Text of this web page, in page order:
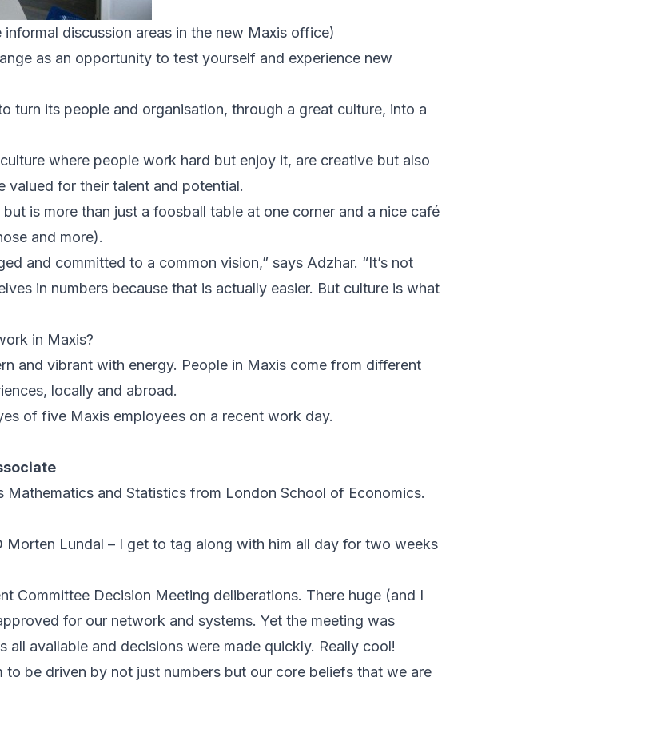
discussion areas in the new Maxis office)
as an opportunity to test yourself and experience new
turn its people and organisation, through a great culture, into a
where people work hard but enjoy it, are creative but also
valued for their talent and potential.
is more than just a foosball table at one corner and a nice café
and more).
and committed to a common vision,” says Adzhar. “It’s not
in numbers because that is actually easier. But culture is what
in Maxis?
and vibrant with energy. People in Maxis come from different
locally and abroad.
of five Maxis employees on a recent work day.
Mathematics and Statistics from London School of Economics.
Morten Lundal – I get to tag along with him all day for two weeks
Committee Decision Meeting deliberations. There huge (and I
for our network and systems. Yet the meeting was
all available and decisions were made quickly. Really cool!
to be driven by not just numbers but our core beliefs that we are